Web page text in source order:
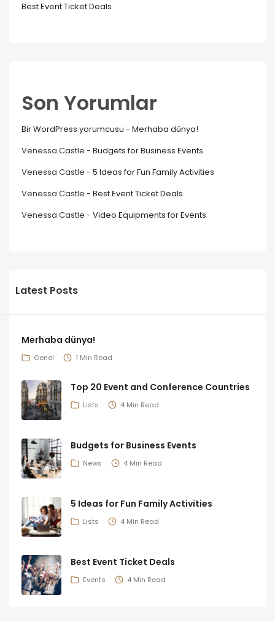
Best Event Ticket Deals
Son Yorumlar
Bir WordPress yorumcusu - Merhaba dünya!
Venessa Castle - Budgets for Business Events
Venessa Castle - 5 Ideas for Fun Family Activities
Venessa Castle - Best Event Ticket Deals
Venessa Castle - Video Equipments for Events
Latest Posts
Merhaba dünya!
Genel 1 Min Read
Top 20 Event and Conference Countries
Lists 4 Min Read
Budgets for Business Events
News 4 Min Read
5 Ideas for Fun Family Activities
Lists 4 Min Read
Best Event Ticket Deals
Events 4 Min Read